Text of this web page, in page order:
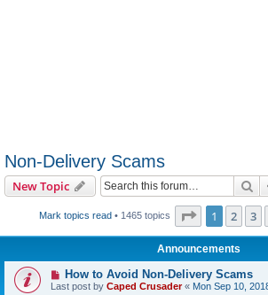
Non-Delivery Scams
New Topic
Mark topics read• 1465 topics Page 1of 30
1 2 3
Announcements
How to Avoid Non-Delivery Scams
Last post by Caped Crusader« Mon Sep 10,